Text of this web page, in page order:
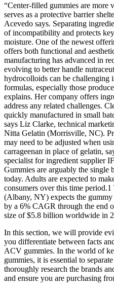
“Center-filled gummies are more
serves as a protective barrier
Acevedo says. Separating
of incompatibility and protects
moisture. One of the newest
offers both functional and
manufacturing has advanced in
evolving to better handle
hydrocolloids can be challenging
formulas, especially those
explains. Her company offers
address any related challenges.
quickly manufactured in small
says Liz Clarke, technical
Nitta Gelatin (Morrisville, NC).
may need to be adjusted when
carrageenan in place of gelatin,
specialist for ingredient supplier
Gummies are arguably the single
today. Adults are expected to
consumers over this time
(Albany, NY) expects the
by a 6% CAGR through the end
size of $5.8 billion worldwide in
In this section, we will provide
you differentiate between facts
ACV gummies. In the world of
gummies, it is essential to
thoroughly research the brands
and ensure you are purchasing